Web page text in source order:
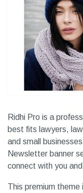
Ridhi Pro is a
best fits lawyers,
and small
Newsletter banner
connect with you
This premium theme